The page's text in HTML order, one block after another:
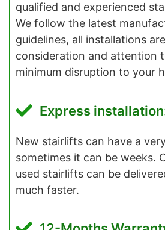
qualified and experienced
We follow the latest
guidelines, all installations
consideration and attention
minimum disruption to your
Express
New stairlifts can have a
sometimes it can be weeks.
used stairlifts can be
much faster.